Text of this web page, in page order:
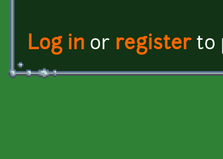
Log in or registerto